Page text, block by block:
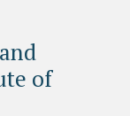
of